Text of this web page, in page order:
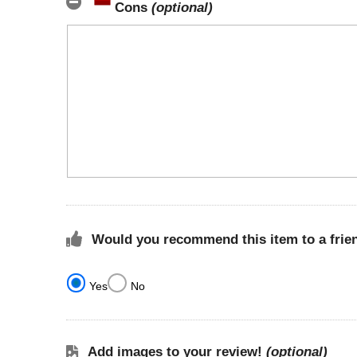
Cons (optional)
Would you recommend this item to a
Yes No
Add images to your review! (optional)